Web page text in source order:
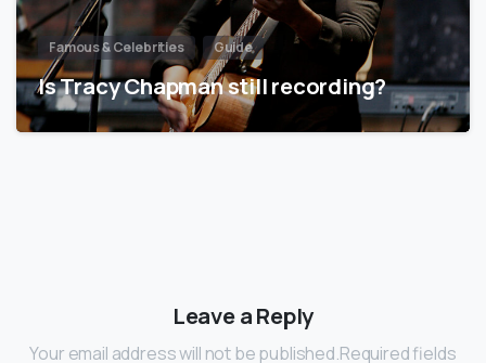
Famous & Celebrities Guide
Is Tracy Chapman still recording?
Leave a Reply
Your email address will not be published.Required fields